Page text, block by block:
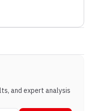
and expert analysis